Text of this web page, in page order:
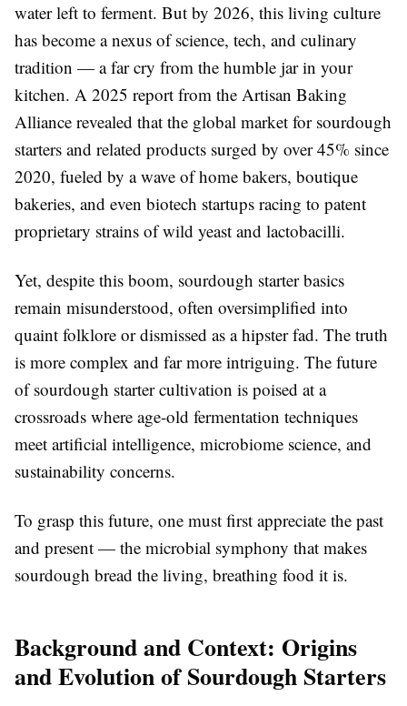
water left to ferment. But by 2026, this living culture
has become a nexus of science, tech, and culinary
tradition — a far cry from the humble jar in your
kitchen. A 2025 report from the Artisan Baking
Alliance revealed that the global market for sourdough
starters and related products surged by over 45% since
2020, fueled by a wave of home bakers, boutique
bakeries, and even biotech startups racing to patent
proprietary strains of wild yeast and lactobacilli.
Yet, despite this boom, sourdough starter basics
remain misunderstood, often oversimplified into
quaint folklore or dismissed as a hipster fad. The truth
is more complex and far more intriguing. The future
of sourdough starter cultivation is poised at a
crossroads where age-old fermentation techniques
meet artificial intelligence, microbiome science, and
sustainability concerns.
To grasp this future, one must first appreciate the past
and present — the microbial symphony that makes
sourdough bread the living, breathing food it is.
Background and Context: Origins
and Evolution of Sourdough Starters